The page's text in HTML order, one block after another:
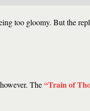
too gloomy. But the
The“Train of